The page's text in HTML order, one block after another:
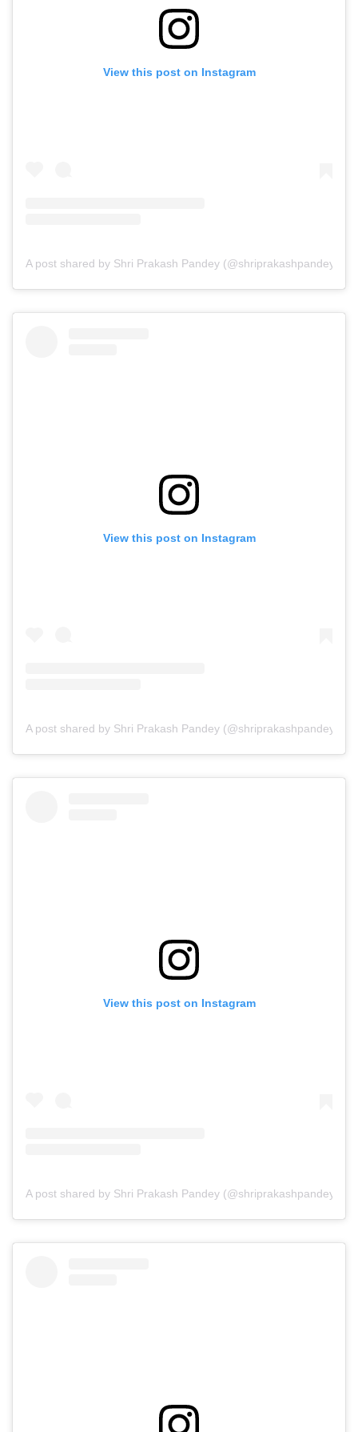
View this post on Instagram
A post shared by Shri Prakash Pandey (@shriprakashpandeyji)
View this post on Instagram
A post shared by Shri Prakash Pandey (@shriprakashpandeyji)
View this post on Instagram
A post shared by Shri Prakash Pandey (@shriprakashpandeyji)